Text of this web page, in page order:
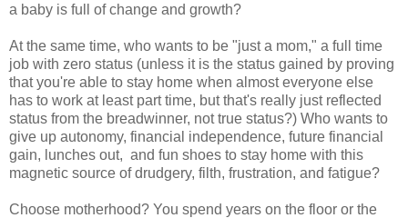
a baby is full of change and growth?
At the same time, who wants to be "just a mom," a full time
job with zero status (unless it is the status gained by proving
that you're able to stay home when almost everyone else
has to work at least part time, but that's really just reflected
status from the breadwinner, not true status?) Who wants to
give up autonomy, financial independence, future financial
gain, lunches out, and fun shoes to stay home with this
magnetic source of drudgery, filth, frustration, and fatigue?
Choose motherhood? You spend years on the floor or the